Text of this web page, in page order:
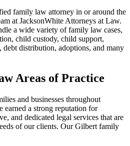
family law attorney in or around the
at JacksonWhite Attorneys at Law.
a wide variety of family law cases,
child custody, child support,
debt distribution, adoptions, and many
Areas of Practice
and businesses throughout
earned a strong reputation for
and dedicated legal services that are
of our clients. Our Gilbert family